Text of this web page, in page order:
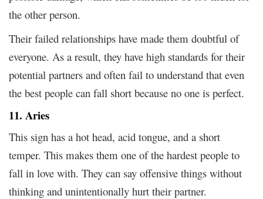
the other person.
Their failed relationships have made them doubtful of
everyone. As a result, they have high standards for their
potential partners and often fail to understand that even
the best people can fall short because no one is perfect.
11. Aries
This sign has a hot head, acid tongue, and a short
temper. This makes them one of the hardest people to
fall in love with. They can say offensive things without
thinking and unintentionally hurt their partner.